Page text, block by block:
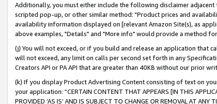
Additionally, you must either include the following disclaimer
scripted pop-up, or other similar method: "Product prices and
availability information displayed on [relevant Amazon Site(s), as
above examples, "Details" and "More info" would provide a method
(j) You will not exceed, or if you build and release an application that
will not exceed, any limit on calls per second set forth in any
Creators API or PA API that are greater than 40KB without our prior
(k) If you display Product Advertising Content consisting of text on
your application: “CERTAIN CONTENT THAT APPEARS [IN THIS
PROVIDED ‘AS IS’ AND IS SUBJECT TO CHANGE OR REMOVAL AT